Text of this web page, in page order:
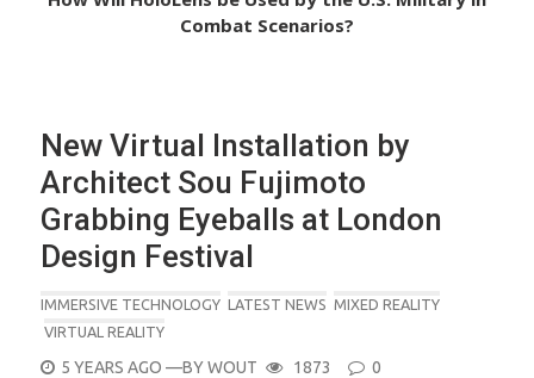
Combat Scenarios?
New Virtual Installation by
Architect Sou Fujimoto
Grabbing Eyeballs at London
Design Festival
IMMERSIVE TECHNOLOGY LATEST NEWS MIXED REALITY
VIRTUAL REALITY
POSTED
5 YEARS AGO —BYWOUT 1873 0